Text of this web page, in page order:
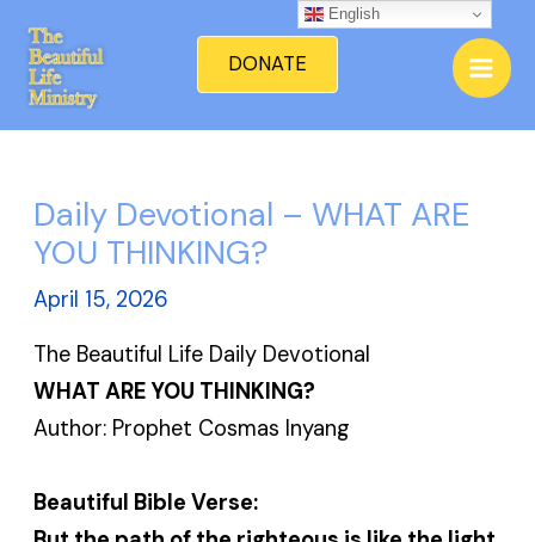
content
DONATE
Daily Devotional – WHAT ARE
YOU THINKING?
April 15, 2026
The Beautiful Life Daily Devotional
WHAT ARE YOU THINKING?
Author: Prophet Cosmas Inyang
Beautiful Bible Verse:
English